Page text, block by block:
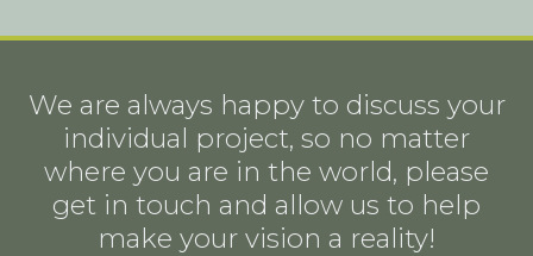
We are always happy to discuss your
individual project, so no matter
where you are in the world, please
get in touch and allow us to help
make your vision a reality!